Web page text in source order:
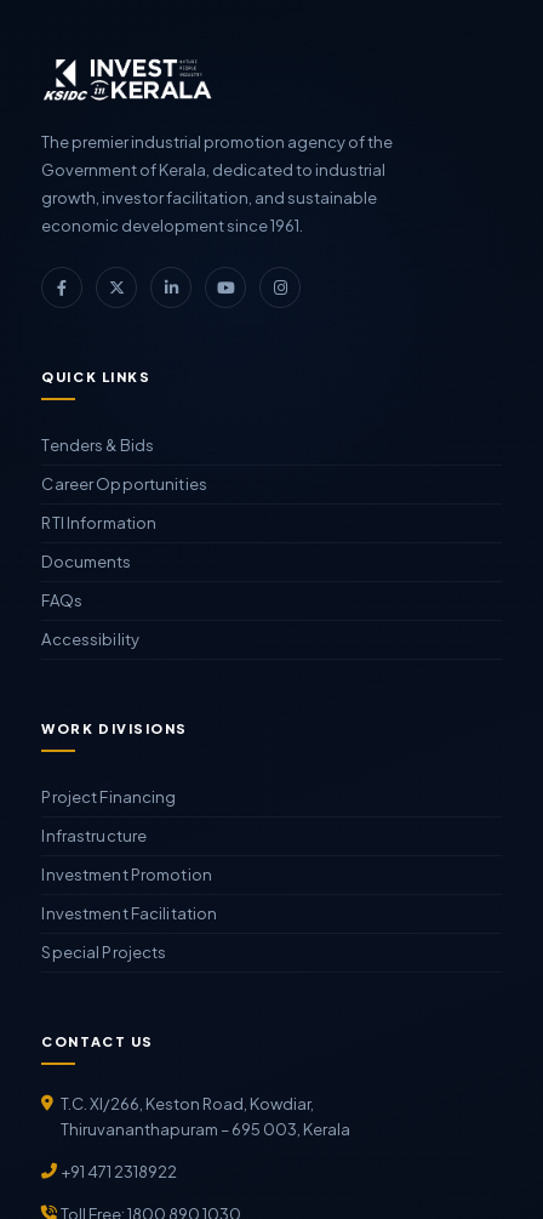
The premier industrial promotion agency of the
Government of Kerala, dedicated to industrial
growth, investor facilitation, and sustainable
economic development since 1961.
QUICK LINKS
Tenders & Bids
Career Opportunities
RTI Information
Documents
FAQs
Accessibility
WORK DIVISIONS
Project Financing
Infrastructure
Investment Promotion
Investment Facilitation
Special Projects
CONTACT US
T.C. XI/266, Keston Road, Kowdiar,
Thiruvananthapuram – 695 003, Kerala
+91 471 2318922
Toll Free: 1800 890 1030